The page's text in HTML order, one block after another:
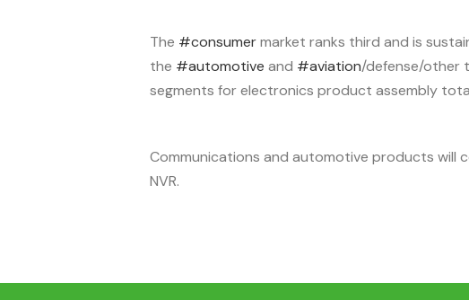
The #consumermarket ranks third and is
the #automotive and #aviation/defense/other
segments for electronics product assembly
Communications and automotive products will
NVR.